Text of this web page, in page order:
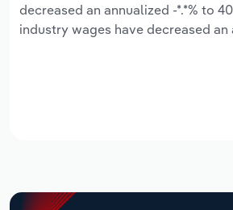
decreased an annualized -*.*% to
industry wages have decreased an